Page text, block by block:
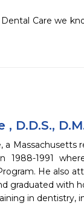
Care we
D.D.S.,
a
1988-1991
He also
graduated with
in